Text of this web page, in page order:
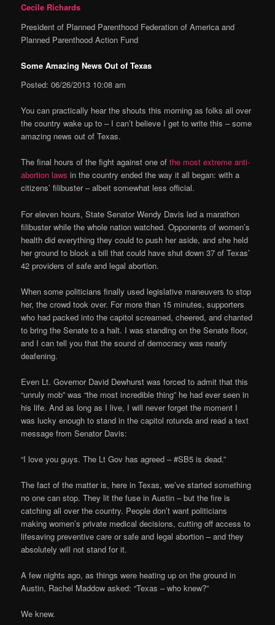
Cecile Richards
President of Planned Parenthood Federation of America and
Planned Parenthood Action Fund
Some Amazing News Out of Texas
Posted: 06/26/2013 10:08 am
You can practically hear the shouts this morning as folks all over
the country wake up to – I can’t believe I get to write this – some
amazing news out of Texas.
The final hours of the fight against one ofthe most extreme anti-
abortion laws in the country ended the way it all began: with a
citizens’ filibuster – albeit somewhat less official.
For eleven hours, State Senator Wendy Davis led a marathon
filibuster while the whole nation watched. Opponents of women’s
health did everything they could to push her aside, and she held
her ground to block a bill that could have shut down 37 of Texas’
42 providers of safe and legal abortion.
When some politicians finally used legislative maneuvers to stop
her, the crowd took over. For more than 15 minutes, supporters
who had packed into the capitol screamed, cheered, and chanted
to bring the Senate to a halt. I was standing on the Senate floor,
and I can tell you that the sound of democracy was nearly
deafening.
Even Lt. Governor David Dewhurst was forced to admit that this
“unruly mob” was “the most incredible thing” he had ever seen in
his life. And as long as I live, I will never forget the moment I
was lucky enough to stand in the capitol rotunda and read a text
message from Senator Davis:
“I love you guys. The Lt Gov has agreed – #SB5 is dead.”
The fact of the matter is, here in Texas, we’ve started something
no one can stop. They lit the fuse in Austin – but the fire is
catching all over the country. People don’t want politicians
making women’s private medical decisions, cutting off access to
lifesaving preventive care or safe and legal abortion – and they
absolutely will not stand for it.
A few nights ago, as things were heating up on the ground in
Austin, Rachel Maddow asked: “Texas – who knew?”
We knew.